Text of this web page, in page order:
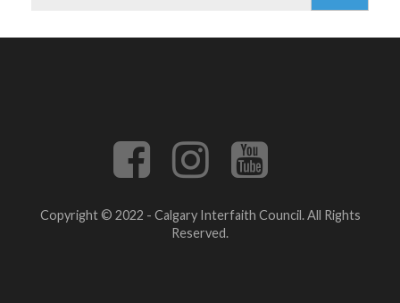
Copyright © 2022 - Calgary Interfaith Council. All Rights
Reserved.